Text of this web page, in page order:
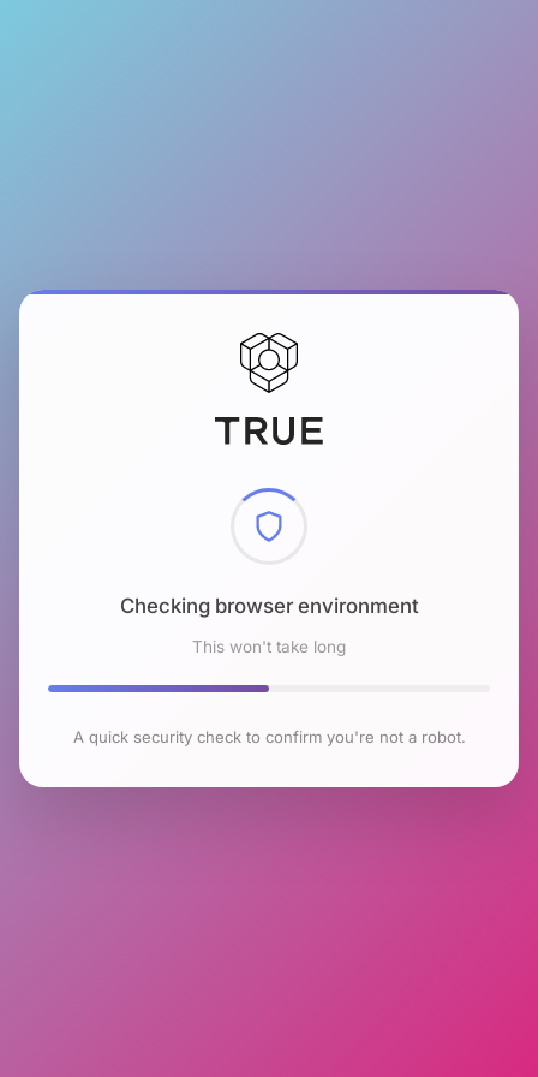
Checking browser environment
This won't take long
A quick security check to confirm you're not a robot.